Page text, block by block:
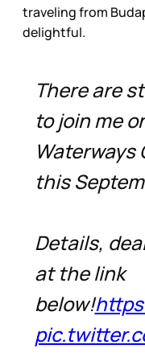
traveling from
delightful.
There are
to join me
Waterways
this
Details,
at the link
below!